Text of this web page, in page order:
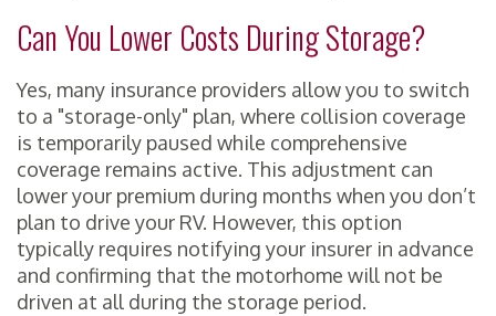
Can You Lower Costs During Storage?
Yes, many insurance providers allow you to switch
to a "storage-only" plan, where collision coverage
is temporarily paused while comprehensive
coverage remains active. This adjustment can
lower your premium during months when you don’t
plan to drive your RV. However, this option
typically requires notifying your insurer in advance
and confirming that the motorhome will not be
driven at all during the storage period.